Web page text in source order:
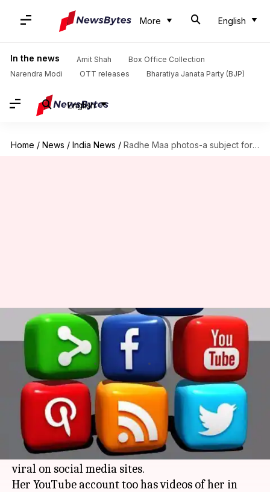
More English
In the news Amit Shah
Box Office Collection
Narendra Modi
OTT releases Bharatiya Janata Party (BJP)
English
Home / News / India News / Radhe Maa photos-a subject for memes, trolls
Radhe Maa photos-a subject for
memes, trolls
Vaneet Randhawa Aug 07, 2015 03:48 pm
What's the story
The pictures of Param Shradhey Shri Radhe
Maa or popularly known as Radhe Maa, the self-
styled godwoman in a red miniskirt have gone
viral on social media sites.
Her YouTube account too has videos of her in